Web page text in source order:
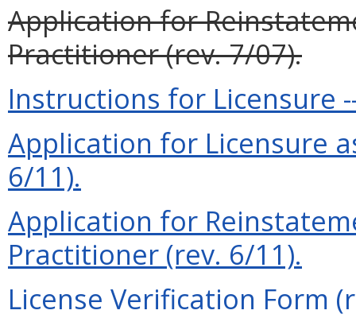
Application for
Practitioner (rev. 7/07).
Instructions for Licensure
Application for Licensure
6/11).
Application for
Practitioner (rev. 6/11).
License Verification Form